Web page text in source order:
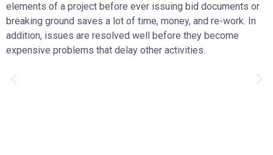
elements of a project before ever issuing bid documents or
breaking ground saves a lot of time, money, and re-work. In
addition, issues are resolved well before they become
expensive problems that delay other activities.